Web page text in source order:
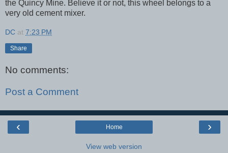
the Quincy Mine. Believe it or not, this wheel belongs to a
very old cement mixer.
DC at 7:23 PM
Share
No comments:
Post a Comment
‹ ›
Home
View web version